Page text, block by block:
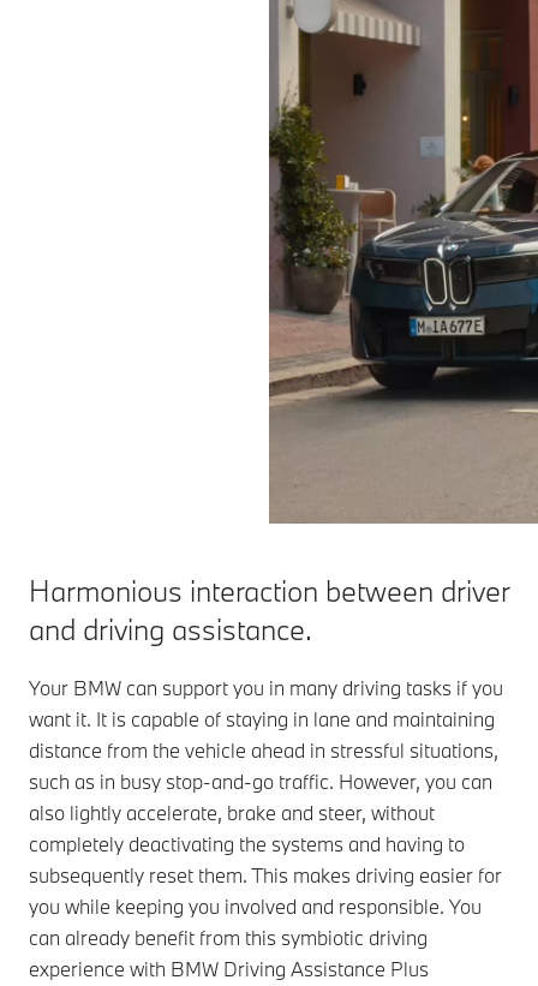
Harmonious interaction between driver
and driving assistance.
Your BMW can support you in many driving tasks if you
want it. It is capable of staying in lane and maintaining
distance from the vehicle ahead in stressful situations,
such as in busy stop-and-go traffic. However, you can
also lightly accelerate, brake and steer, without
completely deactivating the systems and having to
subsequently reset them. This makes driving easier for
you while keeping you involved and responsible. You
can already benefit from this symbiotic driving
experience with BMW Driving Assistance Plus